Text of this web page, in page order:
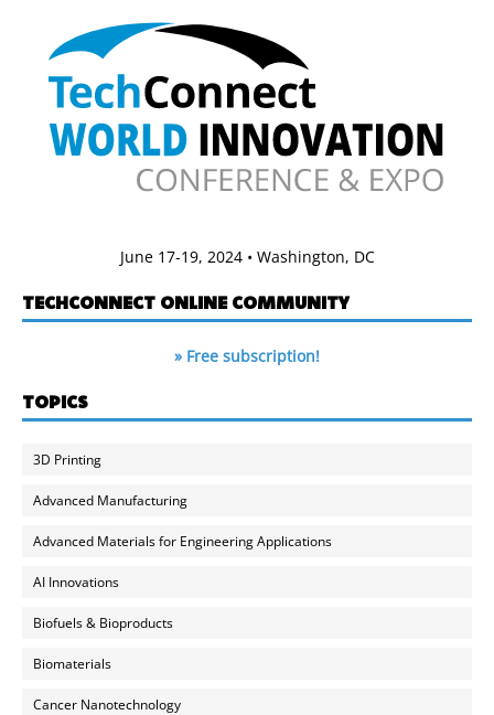
June 17-19, 2024 • Washington, DC
TECHCONNECT ONLINE COMMUNITY
» Free subscription!
TOPICS
3D Printing
Advanced Manufacturing
Advanced Materials for Engineering Applications
AI Innovations
Biofuels & Bioproducts
Biomaterials
Cancer Nanotechnology